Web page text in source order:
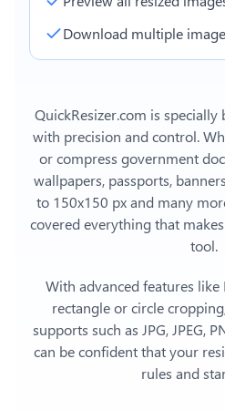
Download multiple
QuickResizer.com is
with precision and control.
or compress government
wallpapers, passports,
to 150x150 pxand many
covered everything that
tool.
With advanced features
rectangle or circle
supports such as JPG, JPEG,
can be confident that your
rules and